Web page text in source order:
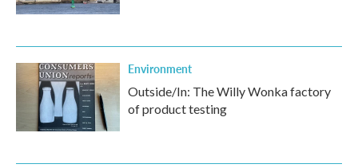
Environment
Outside/In: The Willy Wonka factory
of product testing